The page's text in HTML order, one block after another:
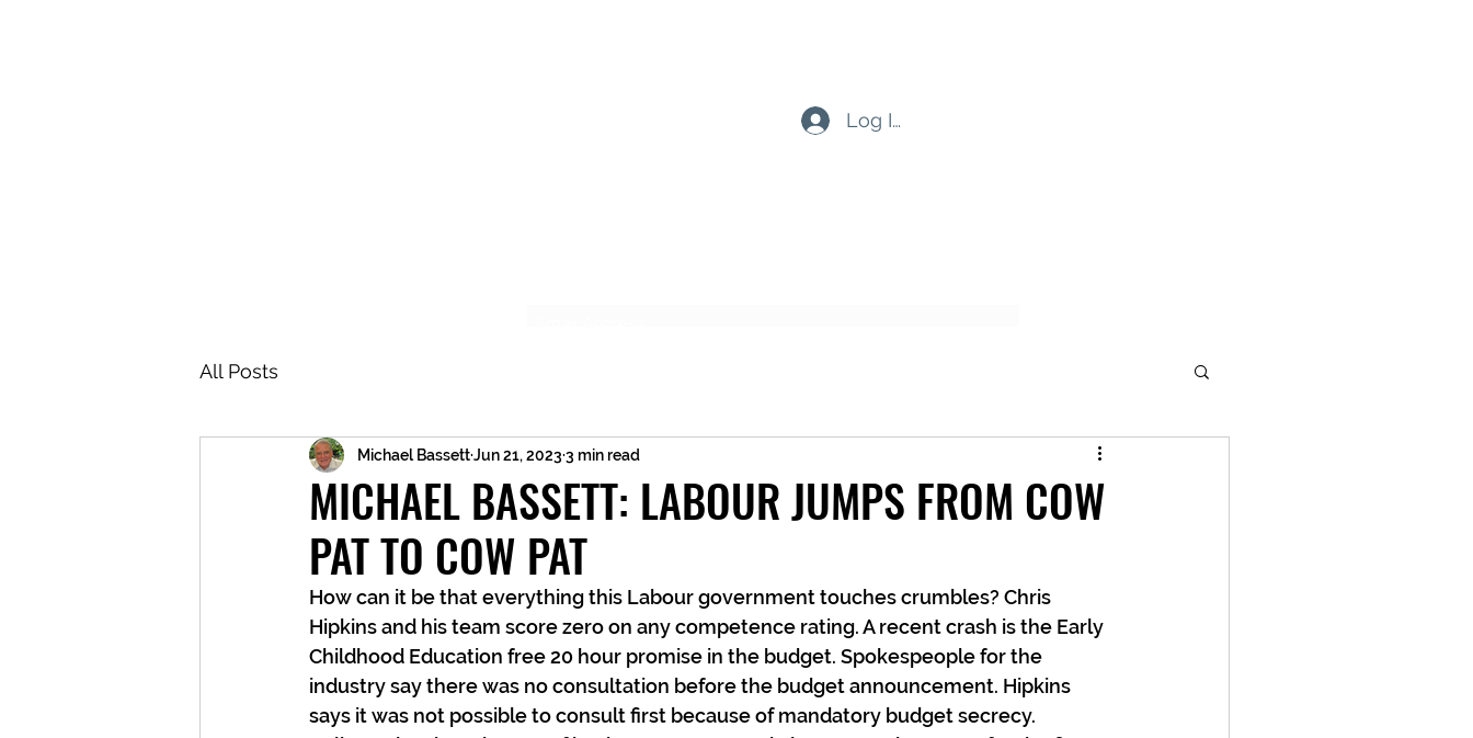
Log In
All Posts
MICHAEL BASSETT: LABOUR JUMPS FROM COW
PAT TO COW PAT
Michael BassettJun 21, 2023 3 min read
How can it be that everything this Labour government touches crumbles? Chris
Hipkins and his team score zero on any competence rating. A recent crash is the Early
Childhood Education free 20 hour promise in the budget. Spokespeople for the
industry say there was no consultation before the budget announcement. Hipkins
says it was not possible to consult first because of mandatory budget secrecy.